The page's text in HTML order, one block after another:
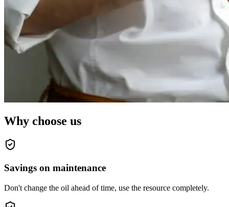
Why choose us
Savings on maintenance
Don't change the oil ahead of time, use the resource completely.